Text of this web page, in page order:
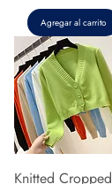
Agregar al carrito
Knitted Cropped